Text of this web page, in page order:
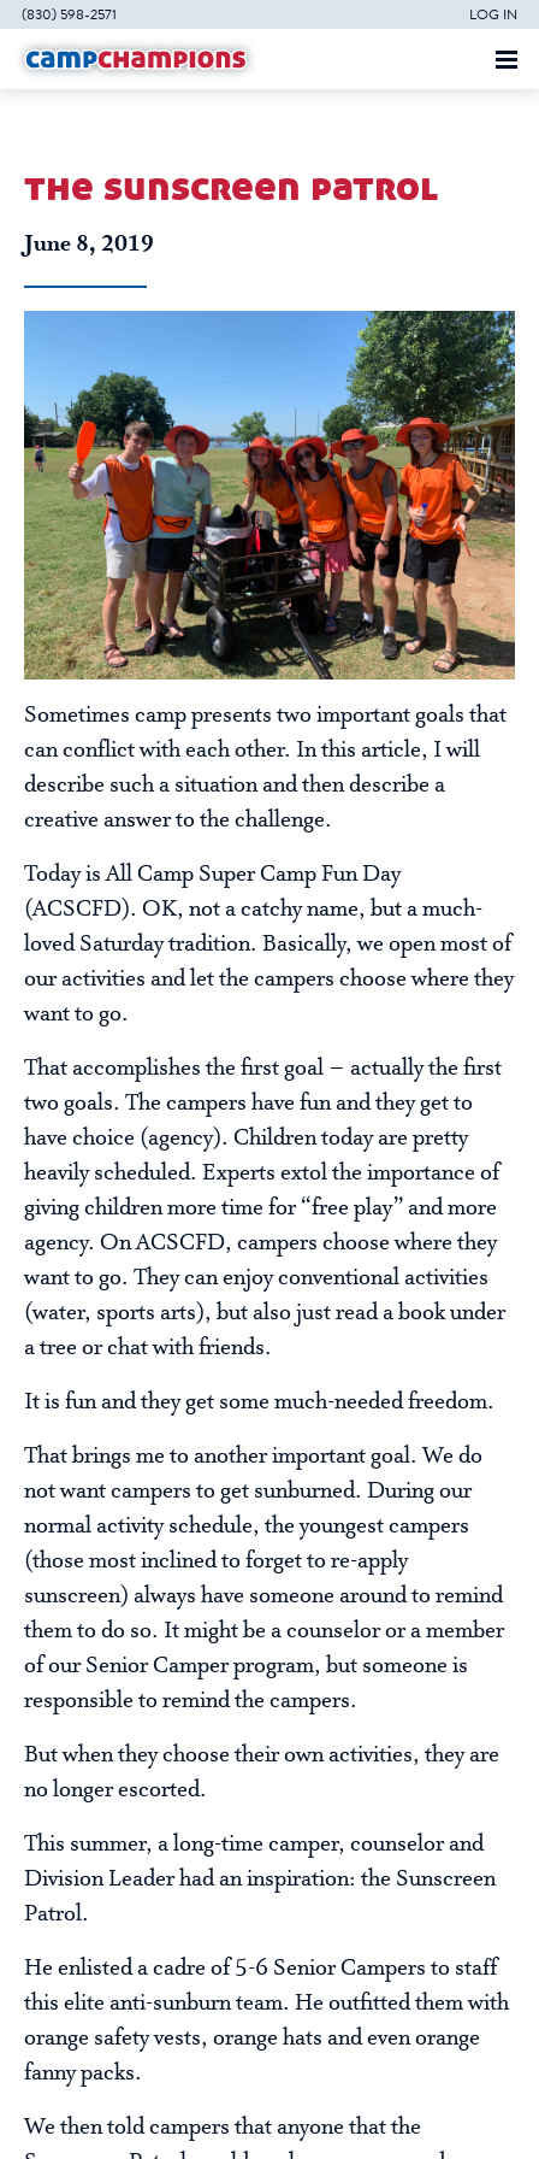
(830) 598-2571 LOG IN
the sunscreen patrol
June 8, 2019
Sometimes camp presents two important goals that
can conflict with each other. In this article, I will
describe such a situation and then describe a
creative answer to the challenge.
Today is All Camp Super Camp Fun Day
(ACSCFD). OK, not a catchy name, but a much-
loved Saturday tradition. Basically, we open most of
our activities and let the campers choose where they
want to go.
That accomplishes the first goal – actually the first
two goals. The campers have fun and they get to
have choice (agency). Children today are pretty
heavily scheduled. Experts extol the importance of
giving children more time for “free play” and more
agency. On ACSCFD, campers choose where they
want to go. They can enjoy conventional activities
(water, sports arts), but also just read a book under
a tree or chat with friends.
It is fun and they get some much-needed freedom.
That brings me to another important goal. We do
not want campers to get sunburned. During our
normal activity schedule, the youngest campers
(those most inclined to forget to re-apply
sunscreen) always have someone around to remind
them to do so. It might be a counselor or a member
of our Senior Camper program, but someone is
responsible to remind the campers.
But when they choose their own activities, they are
no longer escorted.
This summer, a long-time camper, counselor and
Division Leader had an inspiration: the Sunscreen
Patrol.
He enlisted a cadre of 5-6 Senior Campers to staff
this elite anti-sunburn team. He outfitted them with
orange safety vests, orange hats and even orange
fanny packs.
We then told campers that anyone that the